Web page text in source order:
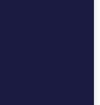
new
no longer a
ahead of the